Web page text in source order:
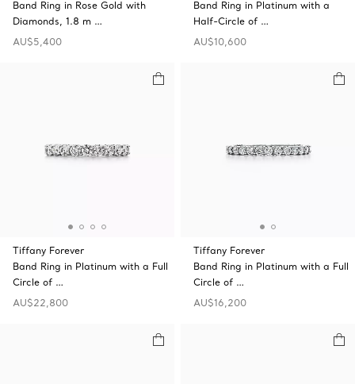
Band Ring in Rose Gold with
Diamonds, 1.8 m …
AU$5,400
Band Ring in Platinum with a
Half-Circle of …
AU$10,600
Tiffany Forever
Band Ring in Platinum with a Full
Circle of …
AU$22,800
Tiffany Forever
Band Ring in Platinum with a Full
Circle of …
AU$16,200